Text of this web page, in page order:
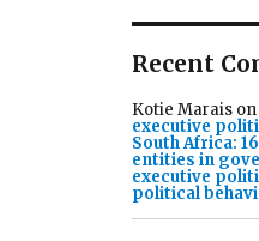
Recent
Kotie Maraison
executive
South Africa:
entities in
executive
political